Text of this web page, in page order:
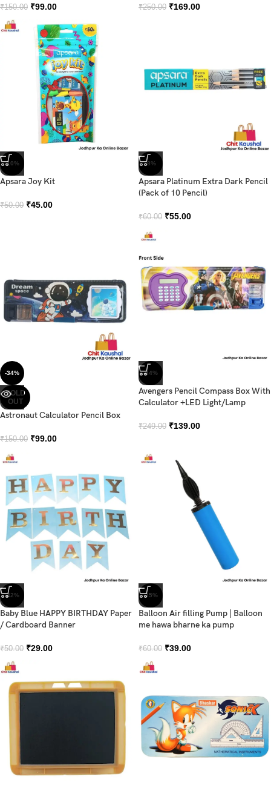
₹150.00 ₹99.00 ₹250.00 ₹169.00
-10%
Apsara Joy Kit
₹50.00 ₹45.00
-8%
Apsara Platinum Extra Dark Pencil
(Pack of 10 Pencil)
₹60.00 ₹55.00
-34%
SOLD
OUT
Astronaut Calculator Pencil Box
₹150.00 ₹99.00
-44%
Avengers Pencil Compass Box With
Calculator +LED Light/Lamp
₹249.00 ₹139.00
-42%
Baby Blue HAPPY BIRTHDAY Paper
/ Cardboard Banner
₹50.00 ₹29.00
-35%
Balloon Air filling Pump | Balloon
me hawa bharne ka pump
₹60.00 ₹39.00